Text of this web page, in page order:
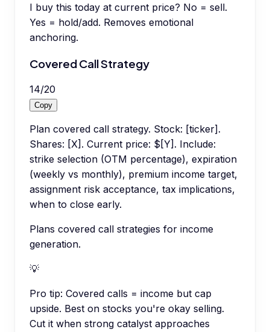
I buy this today at current price? No = sell.
Yes = hold/add. Removes emotional
anchoring.
Covered Call Strategy
14/20
Copy
Plan covered call strategy. Stock: [ticker].
Shares: [X]. Current price: $[Y]. Include:
strike selection (OTM percentage), expiration
(weekly vs monthly), premium income target,
assignment risk acceptance, tax implications,
when to close early.
Plans covered call strategies for income
generation.
💡
Pro tip: Covered calls = income but cap
upside. Best on stocks you're okay selling.
Cut it when strong catalyst approaches